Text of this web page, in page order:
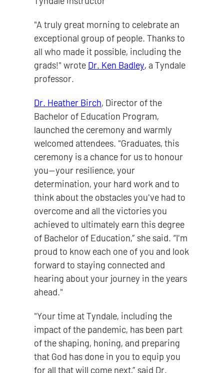
"A truly great morning to celebrate an
exceptional group of people. Thanks to
all who made it possible, including the
grads!" wrote Dr. Ken Badley, a Tyndale
professor.
Dr. Heather Birch, Director of the
Bachelor of Education Program,
launched the ceremony and warmly
welcomed attendees. "Graduates, this
ceremony is a chance for us to honour
you—your resilience, your
determination, your hard work and to
think about the obstacles you've had to
overcome and all the victories you
achieved to ultimately earn this degree
of Bachelor of Education,” she said. “I'm
proud to know each one of you and look
forward to staying connected and
hearing about your journey in the years
ahead."
"Your time at Tyndale, including the
impact of the pandemic, has been part
of the shaping, honing, and preparing
that God has done in you to equip you
for all that will come next,” said Dr.